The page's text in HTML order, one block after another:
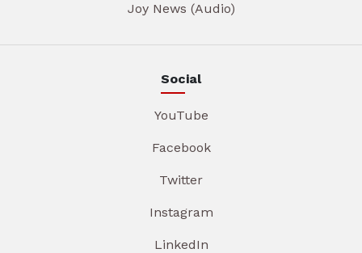
Joy News (Audio)
Social
YouTube
Facebook
Twitter
Instagram
LinkedIn